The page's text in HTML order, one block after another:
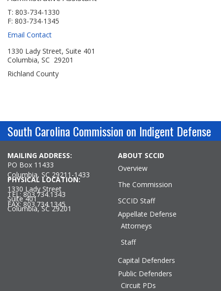
Related Links
John R. Justice Student Loan Repayment Program
T: 803-734-1330
F: 803-734-1345
Email Contact
1330 Lady Street, Suite 401
Columbia, SC 29201
Richland County
South Carolina Commission on Indigent Defense
MAILING ADDRESS:
PO Box 11433
Columbia, SC 29211-1433
TEL: 803.734.1343
FAX: 803.734.1345
PHYSICAL LOCATION:
1330 Lady Street
Suite 401
Columbia, SC 29201
ABOUT SCCID
Overview
The Commission
SCCID Staff
Appellate Defense
Attorneys
Staff
Capital Defenders
Public Defenders
Circuit PDs